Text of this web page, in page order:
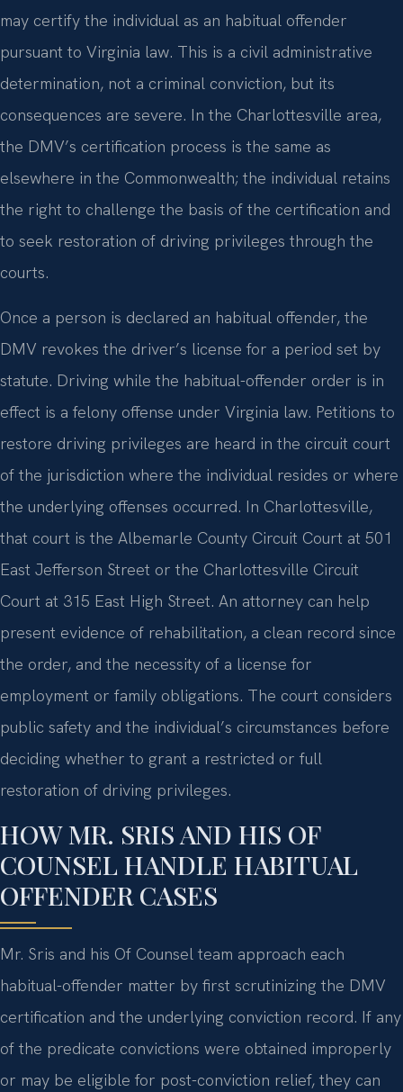
may certify the individual as an habitual offender
pursuant to Virginia law. This is a civil administrative
determination, not a criminal conviction, but its
consequences are severe. In the Charlottesville area,
the DMV’s certification process is the same as
elsewhere in the Commonwealth; the individual retains
the right to challenge the basis of the certification and
to seek restoration of driving privileges through the
courts.
Once a person is declared an habitual offender, the
DMV revokes the driver’s license for a period set by
statute. Driving while the habitual-offender order is in
effect is a felony offense under Virginia law. Petitions to
restore driving privileges are heard in the circuit court
of the jurisdiction where the individual resides or where
the underlying offenses occurred. In Charlottesville,
that court is the Albemarle County Circuit Court at 501
East Jefferson Street or the Charlottesville Circuit
Court at 315 East High Street. An attorney can help
present evidence of rehabilitation, a clean record since
the order, and the necessity of a license for
employment or family obligations. The court considers
public safety and the individual’s circumstances before
deciding whether to grant a restricted or full
restoration of driving privileges.
HOW MR. SRIS AND HIS OF
COUNSEL HANDLE HABITUAL
OFFENDER CASES
Mr. Sris and his Of Counsel team approach each
habitual-offender matter by first scrutinizing the DMV
certification and the underlying conviction record. If any
of the predicate convictions were obtained improperly
or may be eligible for post-conviction relief, they can